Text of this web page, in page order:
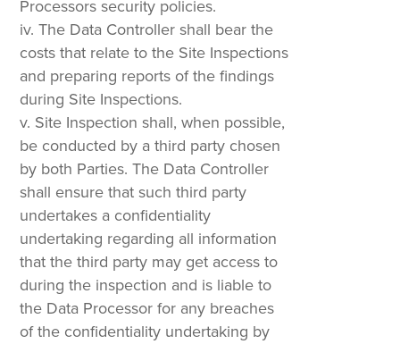
Processors security policies.
The Data Controller shall bear the
costs that relate to the Site Inspections
and preparing reports of the findings
during Site Inspections.
Site Inspection shall, when possible,
be conducted by a third party chosen
by both Parties. The Data Controller
shall ensure that such third party
undertakes a confidentiality
undertaking regarding all information
that the third party may get access to
during the inspection and is liable to
the Data Processor for any breaches
of the confidentiality undertaking by